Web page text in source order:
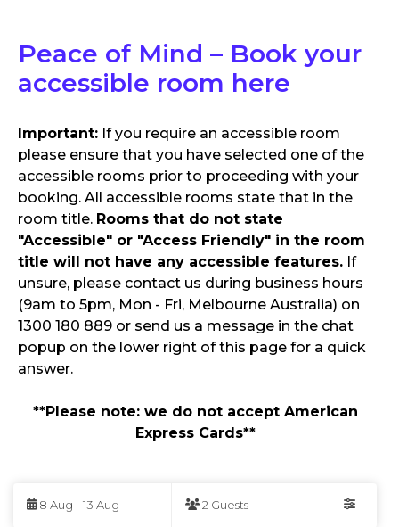
Peace of Mind – Book your
accessible room here
Important: If you require an accessible room
please ensure that you have selected one of the
accessible rooms prior to proceeding with your
booking. All accessible rooms state that in the
room title. Rooms that do not state
"Accessible" or "Access Friendly" in the room
title will not have any accessible features. If
unsure, please contact us during business hours
(9am to 5pm, Mon - Fri, Melbourne Australia) on
1300 180 889 or send us a message in the chat
popup on the lower right of this page for a quick
answer.
**Please note: we do not accept American
Express Cards**
to
Results
8 Aug - 13 Aug 2 Guests